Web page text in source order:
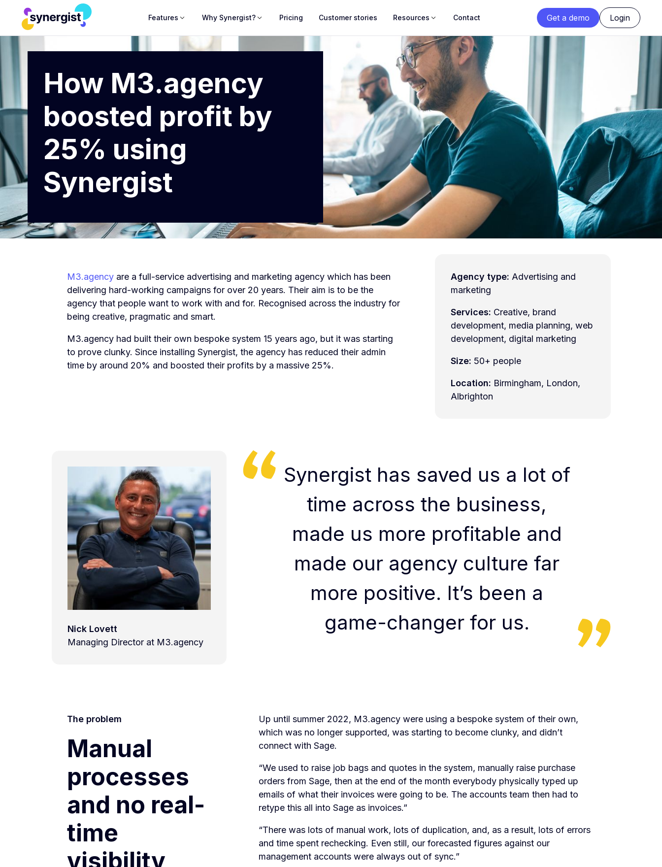
Get a demo Login
Features Why Synergist? Pricing Customer stories Resources Contact
How M3.agency
boosted profit by
25% using
Synergist
M3.agency are a full-service advertising and marketing agency which has been
delivering hard-working campaigns for over 20 years. Their aim is to be the
agency that people want to work with and for. Recognised across the industry for
being creative, pragmatic and smart.
M3.agency had built their own bespoke system 15 years ago, but it was starting
to prove clunky. Since installing Synergist, the agency has reduced their admin
time by around 20% and boosted their profits by a massive 25%.
Agency type: Advertising and
marketing
Services: Creative, brand
development, media planning, web
development, digital marketing
Size: 50+ people
Location: Birmingham, London,
Albrighton
Nick Lovett
Managing Director at M3.agency
Synergist has saved us a lot of
time across the business,
made us more profitable and
made our agency culture far
more positive. It’s been a
game-changer for us.
The problem
Manual
processes
and no real-
time
visibility
Up until summer 2022, M3.agency were using a bespoke system of their own,
which was no longer supported, was starting to become clunky, and didn’t
connect with Sage.
“We used to raise job bags and quotes in the system, manually raise purchase
orders from Sage, then at the end of the month everybody physically typed up
emails of what their invoices were going to be. The accounts team then had to
retype this all into Sage as invoices.”
“There was lots of manual work, lots of duplication, and, as a result, lots of errors
and time spent rechecking. Even still, our forecasted figures against our
management accounts were always out of sync.”